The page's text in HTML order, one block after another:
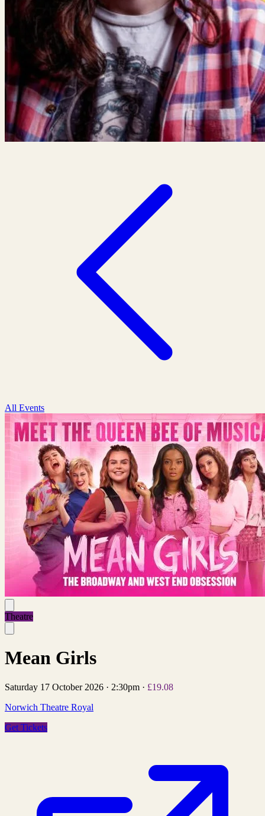
All Events
Theatre
Mean Girls
Saturday 17 October 2026 · 2:30pm · £19.08
Norwich Theatre Royal
Get Tickets